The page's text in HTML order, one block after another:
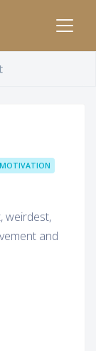
MOTIVATION
weirdest,
and